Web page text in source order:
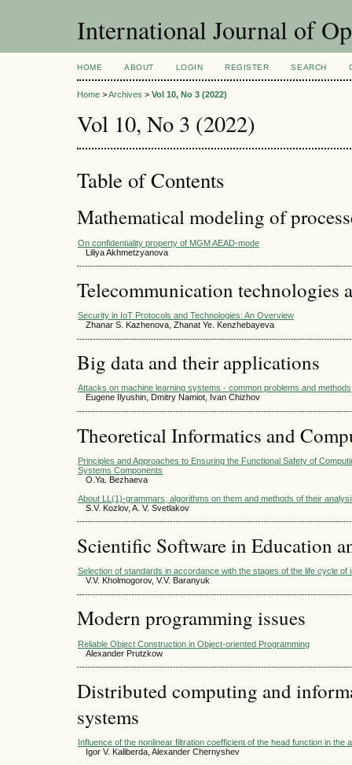
International Journal of
HOME ABOUT LOGIN REGISTER SEARCH
Home >Archives > Vol 10, No 3 (2022)
Vol 10, No 3 (2022)
Table of Contents
Mathematical modeling of
On confidentiality property of MGM AEAD-mode
Liliya Akhmetzyanova
Telecommunication technologies
Security in IoT Protocols and Technologies: An Overview
Zhanar S. Kazhenova, Zhanat Ye. Kenzhebayeva
Big data and their applications
Attacks on machine learning systems - common problems and methods
Eugene Ilyushin, Dmitry Namiot, Ivan Chizhov
Theoretical Informatics and
Principles and Approaches to Ensuring the Functional Safety of
Systems Components
O.Ya. Bezhaeva
About LL(1)-grammars, algorithms on them and methods of their
S.V. Kozlov, A. V. Svetlakov
Scientific Software in Education
Selection of standards in accordance with the stages of the life cycle of
V.V. Kholmogorov, V.V. Baranyuk
Modern programming issues
Reliable Object Construction in Object-oriented Programming
Alexander Prutzkow
Distributed computing and
systems
Influence of the nonlinear filtration coefficient of the head function in the
Igor V. Kaliberda, Alexander Chernyshev